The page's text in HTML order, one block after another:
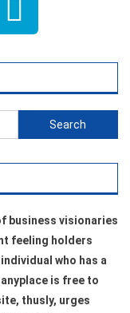
Search
for:
business visionaries
feeling holders
who has a
is free to
thusly, urges